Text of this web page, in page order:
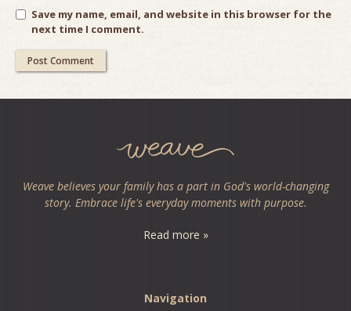
Save my name, email, and website in this browser for the
next time I comment.
Weave believes your family has a part in God's world-changing
story. Embrace life's everyday moments with purpose.
Read more »
Navigation